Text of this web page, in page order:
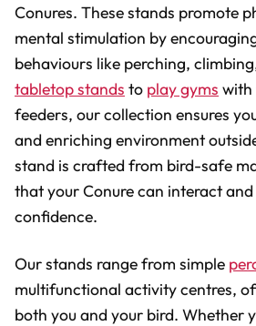
Conures. These stands promote
mental stimulation by
behaviours like perching,
tabletop stands to play gyms with
feeders, our collection ensures
and enriching environment
stand is crafted from bird-safe
that your Conure can interact
confidence.
Our stands range from simple
multifunctional activity centres,
both you and your bird. Whether